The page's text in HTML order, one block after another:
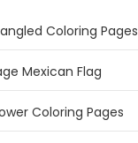
Coloring Pages
Mexican Flag
Coloring Pages